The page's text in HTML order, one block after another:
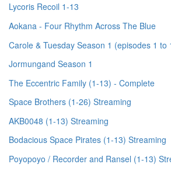
Lycoris Recoil 1-13
Aokana - Four Rhythm Across The Blue
Carole & Tuesday Season 1 (episodes 1 to
Jormungand Season 1
The Eccentric Family (1-13) - Complete
Space Brothers (1-26) Streaming
AKB0048 (1-13) Streaming
Bodacious Space Pirates (1-13) Streaming
Poyopoyo / Recorder and Ransel (1-13)